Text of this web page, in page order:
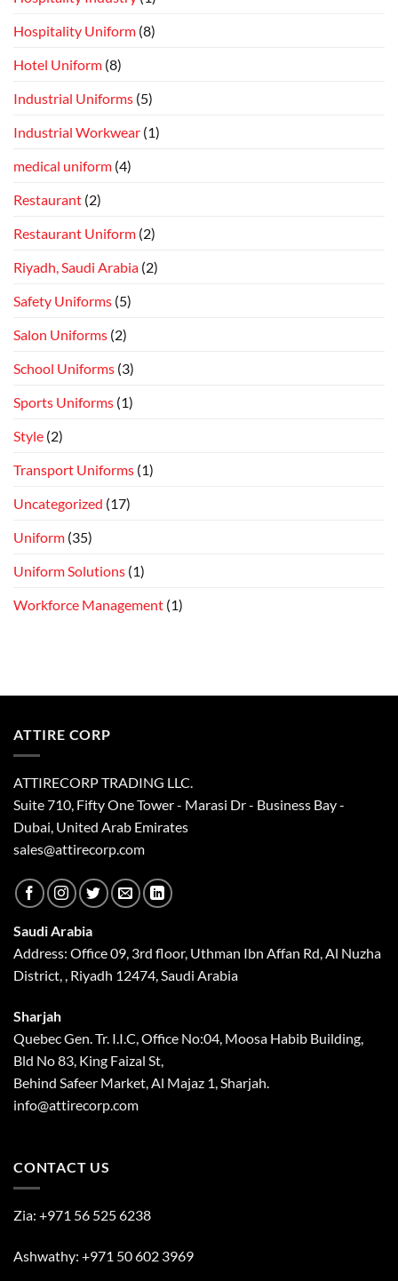
Hospitality Uniform (8)
Hotel Uniform (8)
Industrial Uniforms (5)
Industrial Workwear (1)
medical uniform (4)
Restaurant (2)
Restaurant Uniform (2)
Riyadh, Saudi Arabia (2)
Safety Uniforms (5)
Salon Uniforms (2)
School Uniforms (3)
Sports Uniforms (1)
Style (2)
Transport Uniforms (1)
Uncategorized (17)
Uniform (35)
Uniform Solutions (1)
Workforce Management (1)
ATTIRE CORP
ATTIRECORP TRADING LLC.
Suite 710, Fifty One Tower - Marasi Dr - Business Bay -
Dubai, United Arab Emirates
sales@attirecorp.com
Saudi Arabia
Address: Office 09, 3rd floor, Uthman Ibn Affan Rd, Al Nuzha
District, , Riyadh 12474, Saudi Arabia
Sharjah
Quebec Gen. Tr. I.I.C, Office No:04, Moosa Habib Building,
Bld No 83, King Faizal St,
Behind Safeer Market, Al Majaz 1, Sharjah.
info@attirecorp.com
CONTACT US
Zia: +971 56 525 6238
Ashwathy: +971 50 602 3969